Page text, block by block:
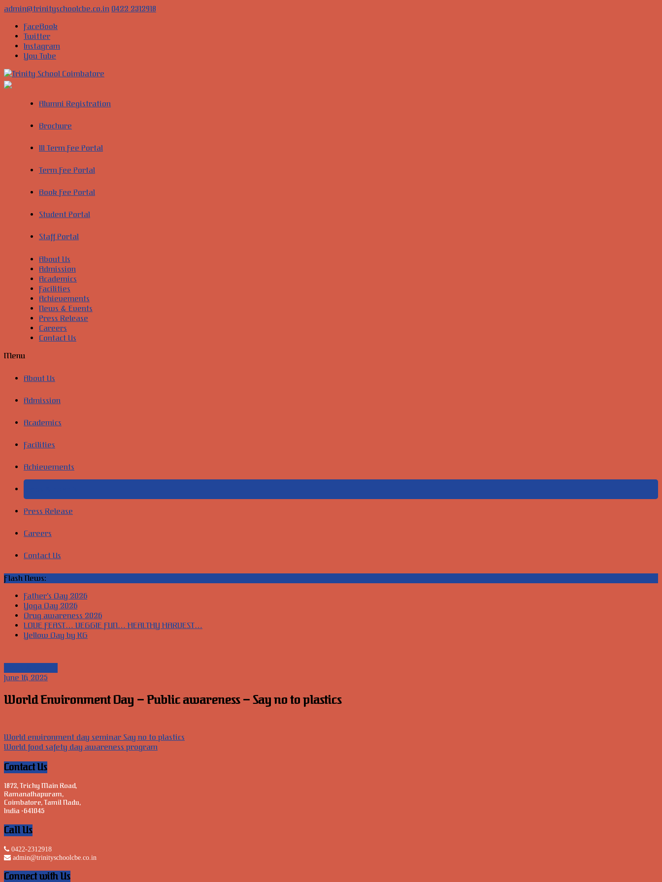
Skip
content
admin@trinityschoolcbe.co.in 0422 2312918
FaceBook
Twitter
Instagram
You Tube
Alumni Registration
Brochure
III Term Fee Portal
Term Fee Portal
Book Fee Portal
Student Portal
Staff Portal
About Us
Admission
Academics
Facilities
Achievements
News & Events
Press Release
Careers
Contact Us
Menu
About Us
Admission
Academics
Facilities
Achievements
Press Release
Careers
Contact Us
Flash News:
Father’s Day 2026
Yoga Day 2026
Drug awareness 2026
LOVE FEAST… VEGGIE FUN… HEALTHY HARVEST…
Yellow Day by KG
June 16, 2025
World Environment Day – Public awareness – Say no to plastics
Post
navigation
World environment day seminar Say no to plastics
World food safety day awareness program
Contact Us
1872, Trichy Main Road,
Ramanathapuram,
Coimbatore, Tamil Nadu,
India -641045
Call Us
0422-2312918
admin@trinityschoolcbe.co.in
Connect with Us